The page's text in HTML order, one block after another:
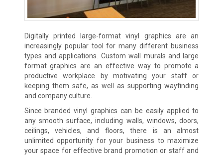
Digitally printed large-format vinyl graphics are an
increasingly popular tool for many different business
types and applications. Custom wall murals and large
format graphics are an effective way to promote a
productive workplace by motivating your staff or
keeping them safe, as well as supporting wayfinding
and company culture.
Since branded vinyl graphics can be easily applied to
any smooth surface, including walls, windows, doors,
ceilings, vehicles, and floors, there is an almost
unlimited opportunity for your business to maximize
your space for effective brand promotion or staff and